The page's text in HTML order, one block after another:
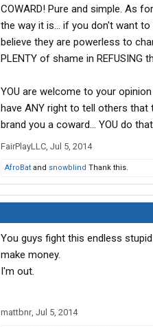
COWARD! Pure and simple. As
the way it is... if you don't want
believe they are powerless to
PLENTY of shame in REFUSING
YOU are welcome to your
have ANY right to tell others that
brand you a coward... YOU do
FairPlayLLC, Jul 5, 2014
AfroBat and snowblind Thank this.
You guys fight this endless
make money.
I'm out.
mattbnr, Jul 5, 2014